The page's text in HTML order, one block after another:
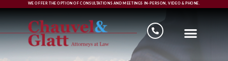
WE OFFER THE OPTION OF CONSULTATIONS AND MEETINGS IN-PERSON, VIDEO & PHONE.